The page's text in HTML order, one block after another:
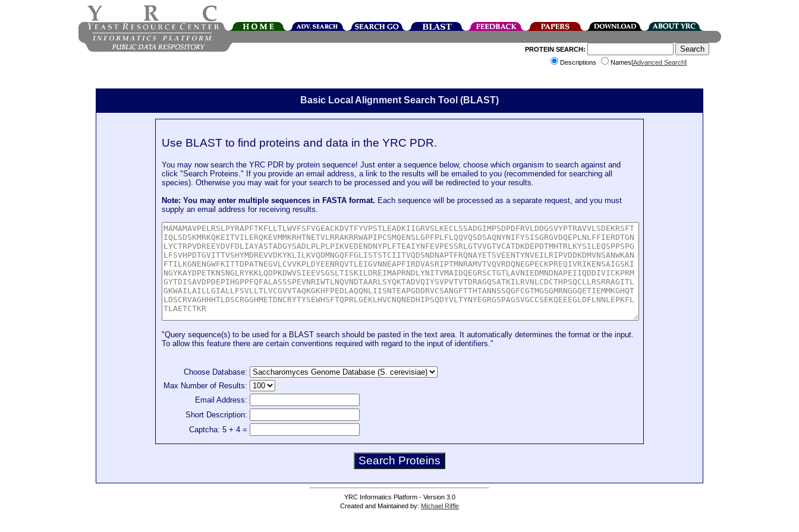
PROTEIN SEARCH:
Descriptions
Names[Advanced Search]
Basic Local Alignment Search Tool (BLAST)
Use BLAST to find proteins and data in the YRC PDR.
You may now search the YRC PDR by protein sequence! Just enter a sequence below, choose which organism to search against and
click "Search Proteins." If you provide an email address, a link to the results will be emailed to you (recommended for searching all
species). Otherwise you may wait for your search to be processed and you will be redirected to your results.
Note: You may enter multiple sequences in FASTA format. Each sequence will be processed as a separate request, and you must
supply an email address for receiving results.
"Query sequence(s) to be used for a BLAST search should be pasted in the text area. It automatically determines the format or the input.
To allow this feature there are certain conventions required with regard to the input of identifiers."
Choose Database:
Max Number of Results:
Email Address:
Short Description:
Captcha: 5 + 4 =
YRC Informatics Platform - Version 3.0
Created and Maintained by: Michael Riffle